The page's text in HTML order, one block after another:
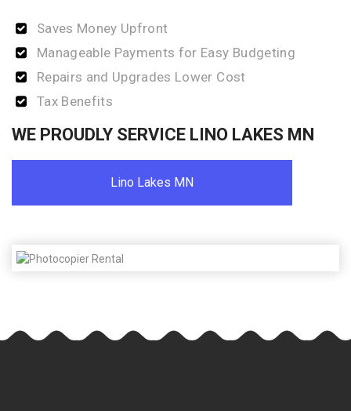
Saves Money Upfront
Manageable Payments for Easy Budgeting
Repairs and Upgrades Lower Cost
Tax Benefits
WE PROUDLY SERVICE LINO LAKES MN
Lino Lakes MN